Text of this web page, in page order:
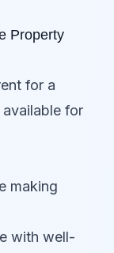
Property
for a
available for
making
with well-